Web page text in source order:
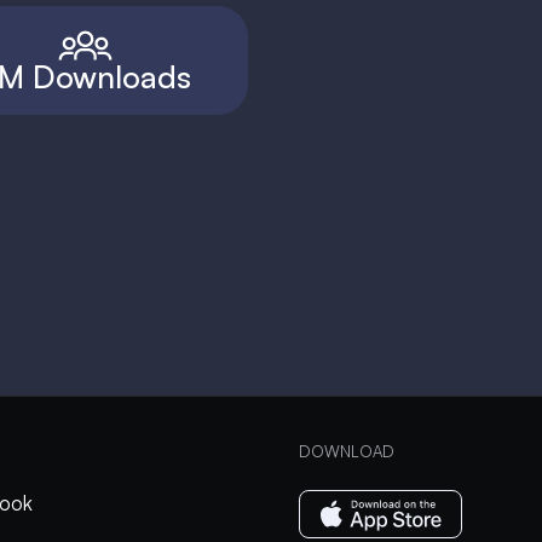
Downloads
DOWNLOAD